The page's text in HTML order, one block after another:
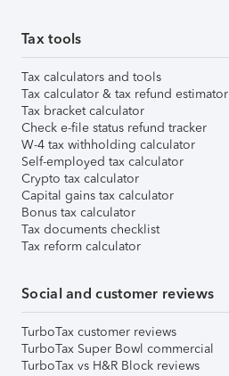
Tax tools
Tax calculators and tools
Tax calculator & tax refund estimator
Tax bracket calculator
Check e-file status refund tracker
W-4 tax withholding calculator
Self-employed tax calculator
Crypto tax calculator
Capital gains tax calculator
Bonus tax calculator
Tax documents checklist
Tax reform calculator
Social and customer reviews
TurboTax customer reviews
TurboTax Super Bowl commercial
TurboTax vs H&R Block reviews